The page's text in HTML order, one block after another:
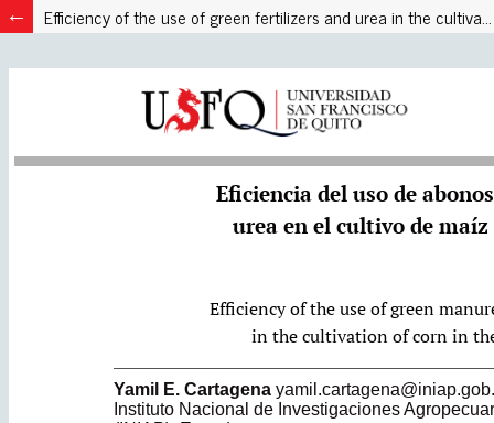
Efficiency of the use of green fertilizers and urea in the cultivation of corn in high valleys